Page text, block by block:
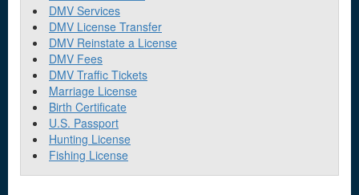
DMV Services
DMV License Transfer
DMV Reinstate a License
DMV Fees
DMV Traffic Tickets
Marriage License
Birth Certificate
U.S. Passport
Hunting License
Fishing License